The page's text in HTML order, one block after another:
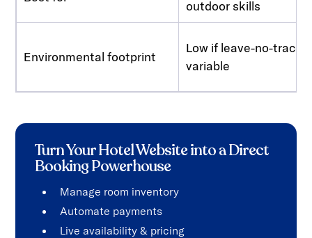
outdoor skills
Environmental footprint
Low if leave-no-trace,
variable
Turn Your Hotel Website into a Direct
Booking Powerhouse
Manage room inventory
Automate payments
Live availability & pricing